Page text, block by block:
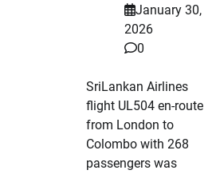
January 30,
2026
0
SriLankan Airlines
flight UL504 en-route
from London to
Colombo with 268
passengers was